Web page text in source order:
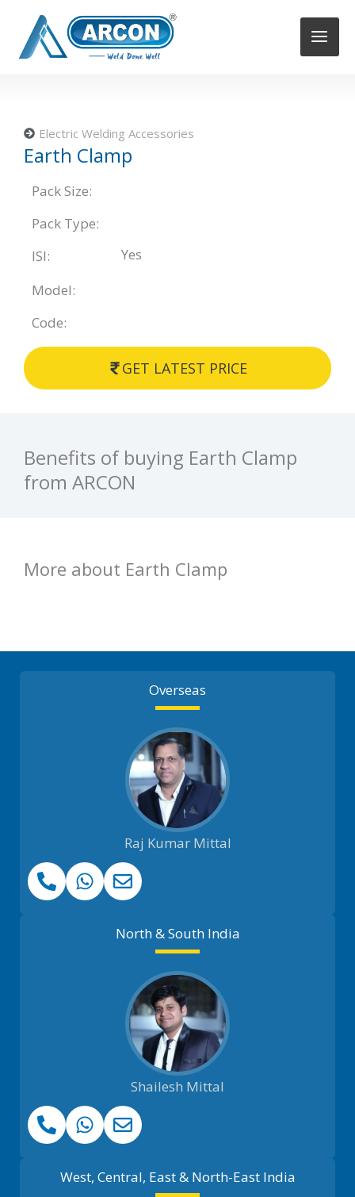
content
Electric Welding Accessories
Earth Clamp
Pack Size:
Pack Type:
ISI:
Yes
Model:
Code:
GET LATEST PRICE
Benefits of buying Earth Clamp
from ARCON
More about Earth Clamp
Overseas
Raj Kumar Mittal
North & South India
Shailesh Mittal
West, Central, East & North-East India